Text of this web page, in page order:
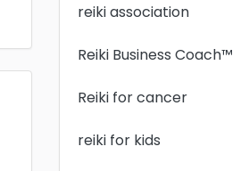
reiki association
Reiki Business Coach™
Reiki for cancer
reiki for kids